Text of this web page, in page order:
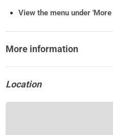
View the menu under
More information
Location